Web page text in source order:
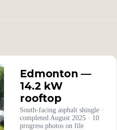
Edmonton —
14.2 kW
rooftop
South-facing asphalt shingle ·
completed August 2025 · 10
progress photos on file